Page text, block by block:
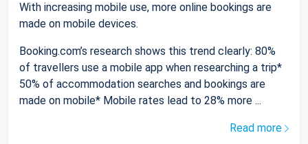
With increasing mobile use, more online bookings are
made on mobile devices.
Booking.com’s research shows this trend clearly: 80%
of travellers use a mobile app when researching a trip*
50% of accommodation searches and bookings are
made on mobile* Mobile rates lead to 28% more ...
Read more